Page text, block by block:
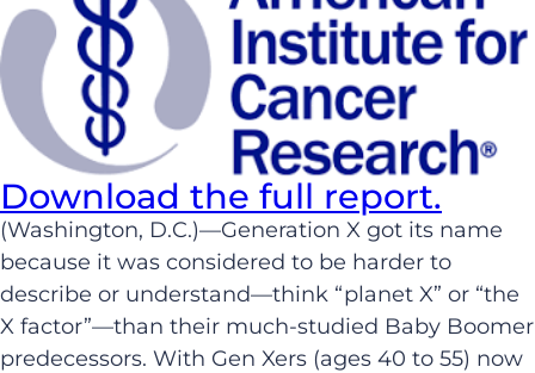
Download the full report.
(Washington, D.C.)—Generation X got its name
because it was considered to be harder to
describe or understand—think “planet X” or “the
X factor”—than their much-studied Baby Boomer
predecessors. With Gen Xers (ages 40 to 55) now